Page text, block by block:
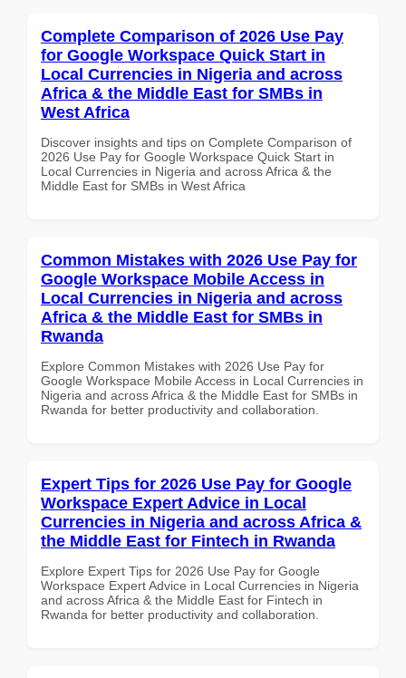
Complete Comparison of 2026 Use Pay
for Google Workspace Quick Start in
Local Currencies in Nigeria and across
Africa & the Middle East for SMBs in
West Africa
Discover insights and tips on Complete Comparison of
2026 Use Pay for Google Workspace Quick Start in
Local Currencies in Nigeria and across Africa & the
Middle East for SMBs in West Africa
Common Mistakes with 2026 Use Pay for
Google Workspace Mobile Access in
Local Currencies in Nigeria and across
Africa & the Middle East for SMBs in
Rwanda
Explore Common Mistakes with 2026 Use Pay for
Google Workspace Mobile Access in Local Currencies in
Nigeria and across Africa & the Middle East for SMBs in
Rwanda for better productivity and collaboration.
Expert Tips for 2026 Use Pay for Google
Workspace Expert Advice in Local
Currencies in Nigeria and across Africa &
the Middle East for Fintech in Rwanda
Explore Expert Tips for 2026 Use Pay for Google
Workspace Expert Advice in Local Currencies in Nigeria
and across Africa & the Middle East for Fintech in
Rwanda for better productivity and collaboration.